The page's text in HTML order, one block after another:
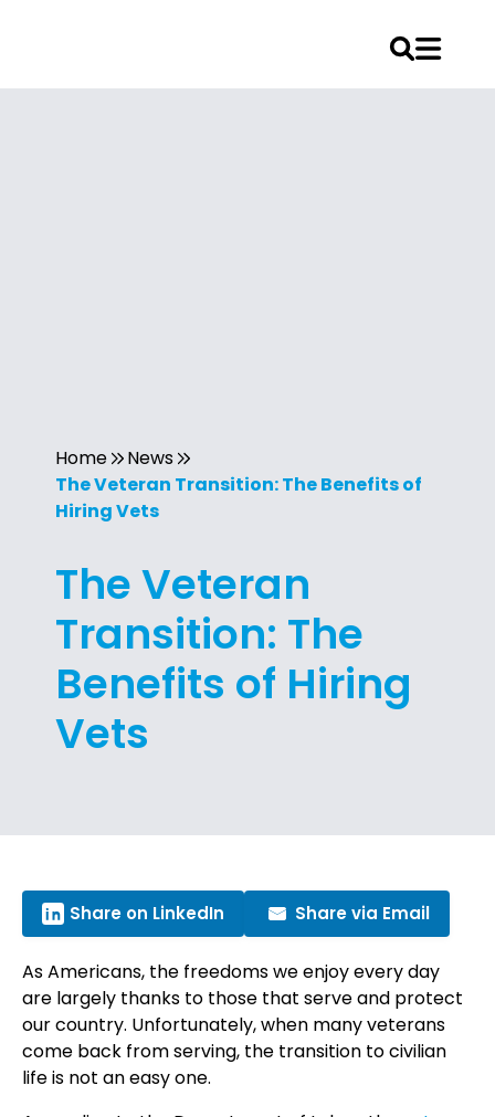
Home
News
The Veteran Transition: The Benefits of
Hiring Vets
The Veteran
Transition: The
Benefits of Hiring
Vets
Share on LinkedIn Share via Email
As Americans, the freedoms we enjoy every day
are largely thanks to those that serve and protect
our country. Unfortunately, when many veterans
come back from serving, the transition to civilian
life is not an easy one.